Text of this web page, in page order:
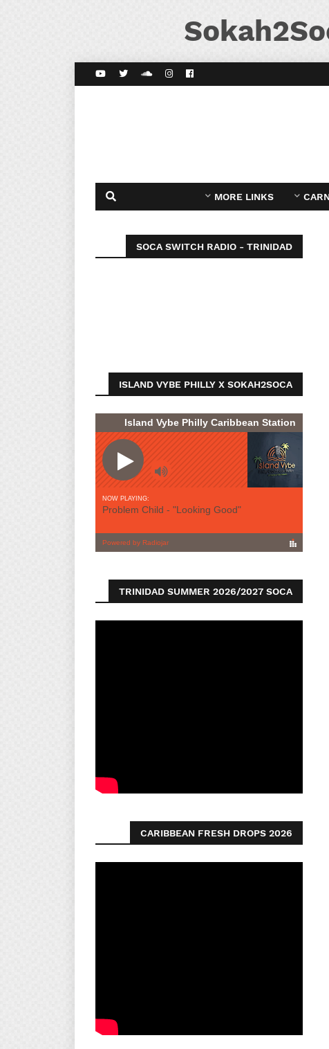
MORE LINKS
SOCA SWITCH RADIO - TRINIDAD
ISLAND VYBE PHILLY X SOKAH2SOCA
TRINIDAD SUMMER 2026/2027 SOCA
CARIBBEAN FRESH DROPS 2026